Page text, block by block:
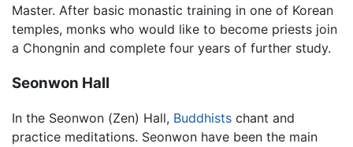
Master. After basic monastic training in one of Korean
temples, monks who would like to become priests join
a Chongnin and complete four years of further study.
Seonwon Hall
In the Seonwon (Zen) Hall, Buddhists chant and
practice meditations. Seonwon have been the main